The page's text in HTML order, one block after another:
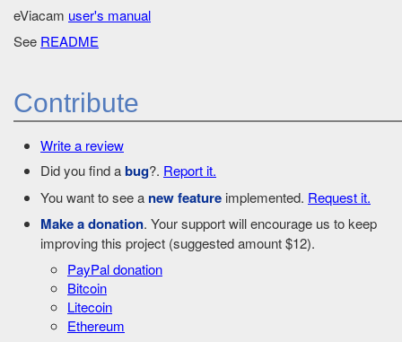
eViacam user's manual
See README
Contribute
Write a review
Did you find abug?. Report it.
You want to see a new feature implemented. Request it.
Make a donation. Your support will encourage us to keep
improving this project (suggested amount $12).
PayPal donation
Bitcoin
Litecoin
Ethereum